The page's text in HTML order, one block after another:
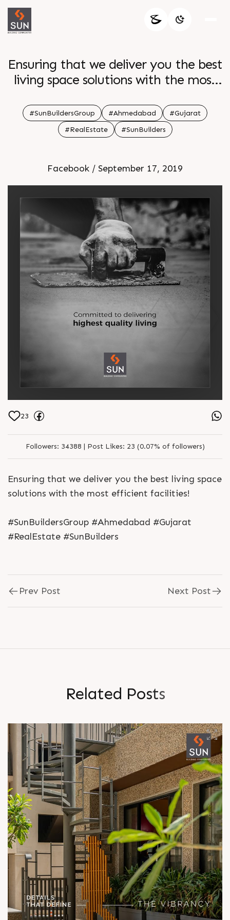
Ensuring that we deliver you the best
living space solutions with the most
#SunBuildersGroup #Ahmedabad
#Gujarat
#RealEstate
#SunBuilders
Facebook / September 17, 2019
23
Followers: 34388 | Post Likes: 23 (0.07% of followers)
Ensuring that we deliver you the best living space
solutions with the most efficient facilities!
#SunBuildersGroup #Ahmedabad #Gujarat
#RealEstate #SunBuilders
Prev Post Next Post
Related Posts